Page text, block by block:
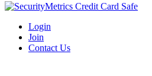
Login
Join
Contact Us